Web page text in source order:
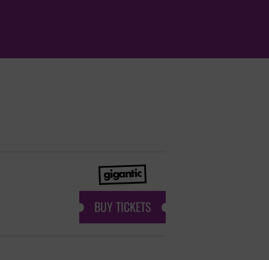
BUY TICKETS